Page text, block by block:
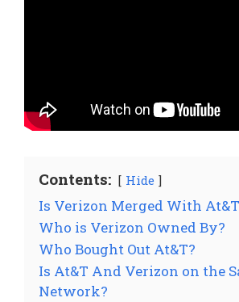
Contents: Hide
Is Verizon Merged With
Who is Verizon Owned By?
Who Bought Out At&T?
Is At&T And Verizon on the
Network?